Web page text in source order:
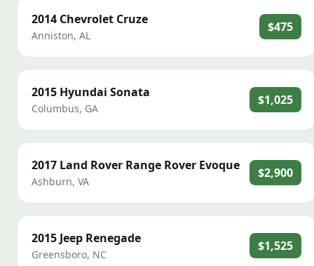
2014 Chevrolet Cruze
Anniston, AL
$475
2015 Hyundai Sonata
Columbus, GA
$1,025
2017 Land Rover Range Rover Evoque
Ashburn, VA
$2,900
2015 Jeep Renegade
Greensboro, NC
$1,525